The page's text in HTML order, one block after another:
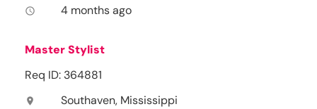
access_time 4 months ago
Master Stylist
Req ID: 364881
location_on Southaven, Mississippi